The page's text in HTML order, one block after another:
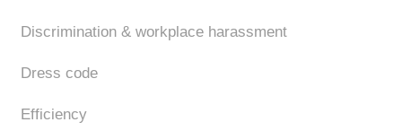
Discrimination & workplace harassment
Dress code
Efficiency